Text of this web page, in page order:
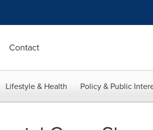
Contact
Lifestyle & Health Policy & Public